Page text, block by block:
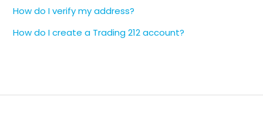
How do I verify my address?
How do I create a Trading 212 account?